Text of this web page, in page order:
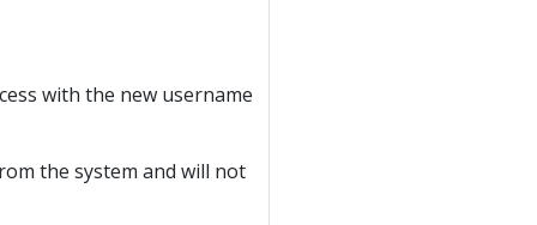
with the new username
the system and will not